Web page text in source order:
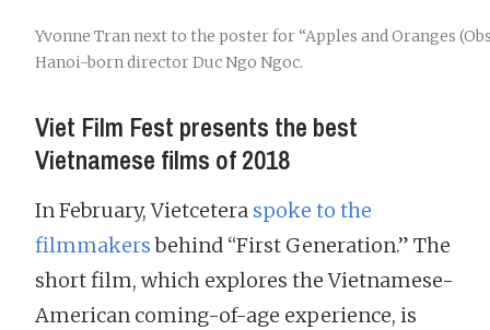
Yvonne Tran next to the poster for “Apples and Oranges
Hanoi-born director Duc Ngo Ngoc.
Viet Film Fest presents the best
Vietnamese films of 2018
In February, Vietcetera spoke to the
filmmakersbehind “First Generation.” The
short film, which explores the Vietnamese-
American coming-of-age experience, is